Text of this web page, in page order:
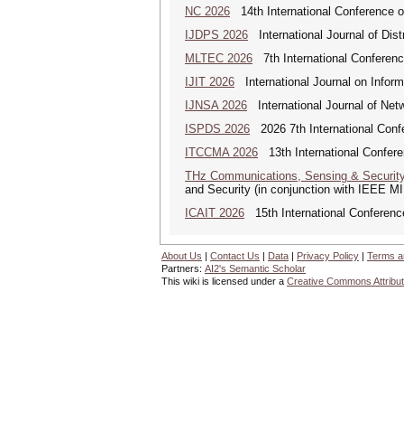
NC 2026 14th International Conference
IJDPS 2026 International Journal of
MLTEC 2026 7th International
IJIT 2026 International Journal on
IJNSA 2026 International Journal of
ISPDS 2026 2026 7th International
ITCCMA 2026 13th International
THz Communications, Sensing &
and Security (in conjunction with IEEE
ICAIT 2026 15th International
About Us | Contact Us | Data | Privacy Policy | Terms
Partners: AI2's Semantic Scholar
This wiki is licensed under a Creative Commons